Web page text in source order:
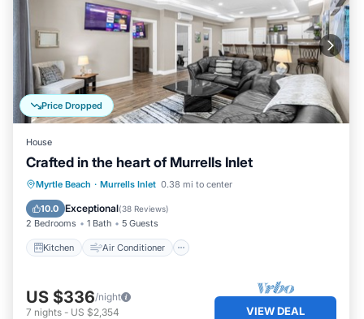
Price Dropped
House
Crafted in the heart of Murrells Inlet
Myrtle Beach · Murrells Inlet 0.38 mi to center
10.0 Exceptional(38 Reviews)
2 Bedrooms 1 Bath 5 Guests
Kitchen Air Conditioner
Kitchen Air Conditioner
Child Friendly
US $336/night
7 nights - US $2,354 VIEW DEAL